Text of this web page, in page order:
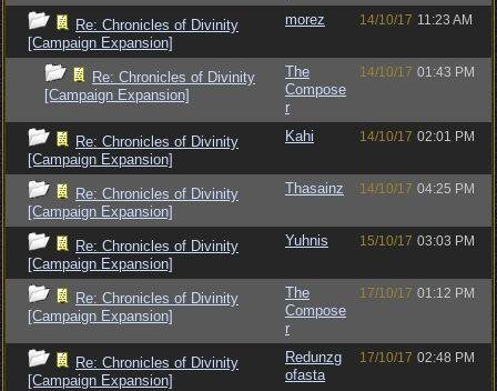
Re: Chronicles of Divinity
[Campaign Expansion]
morez 14/10/17 11:23 AM
Re: Chronicles of Divinity
[Campaign Expansion]
The
Compose
r
14/10/17 01:43 PM
Re: Chronicles of Divinity
[Campaign Expansion]
Kahi 14/10/17 02:01 PM
Re: Chronicles of Divinity
[Campaign Expansion]
Thasainz 14/10/17 04:25 PM
Re: Chronicles of Divinity
[Campaign Expansion]
Yuhnis 15/10/17 03:03 PM
Re: Chronicles of Divinity
[Campaign Expansion]
The
Compose
r
17/10/17 01:12 PM
Re: Chronicles of Divinity
[Campaign Expansion]
Redunzg
ofasta
17/10/17 02:48 PM